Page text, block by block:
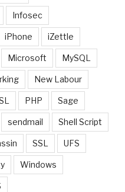
Infosec
iPhone iZettle
Microsoft MySQL
New Labour
PHP Sage
sendmail Shell Script
SSL UFS
Windows